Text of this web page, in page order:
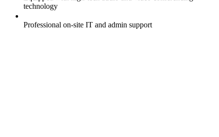
technology
Professional on-site IT and admin support